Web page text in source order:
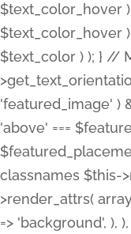
$text_color_hover
$text_color_hover
$text_color ) ); } //
'featured_image' )
'above' ===
classnames $this-
>render_attrs(
=> 'background', ),